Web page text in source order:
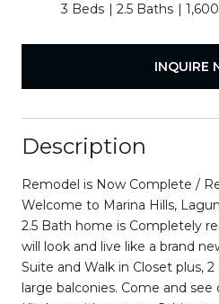
3 Beds 2.5 Baths
INQUIRE
Description
Remodel is Now Complete /
Welcome to Marina Hills,
2.5 Bath home is Completely
will look and live like a brand
Suite and Walk in Closet plus,
large balconies. Come and